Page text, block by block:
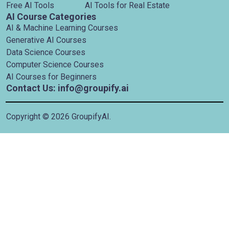
Free AI Tools
AI Tools for Real Estate
AI Course Categories
AI & Machine Learning Courses
Generative AI Courses
Data Science Courses
Computer Science Courses
AI Courses for Beginners
Contact Us: info@groupify.ai
Copyright © 2026 GroupifyAI.